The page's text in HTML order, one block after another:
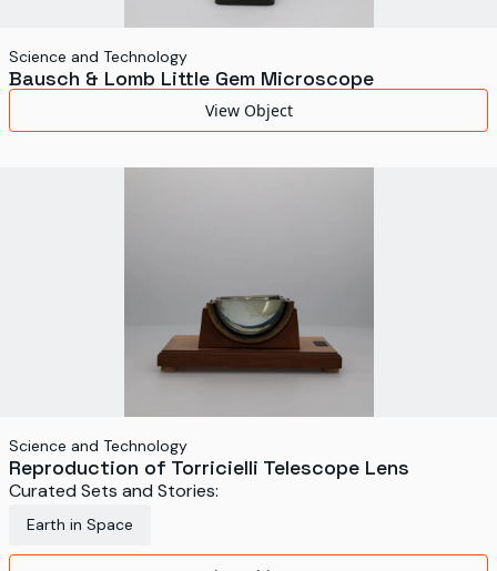
Science and Technology
Bausch & Lomb Little Gem Microscope
View Object
Science and Technology
Reproduction of Torricielli Telescope Lens
Curated Sets and Stories:
Earth in Space